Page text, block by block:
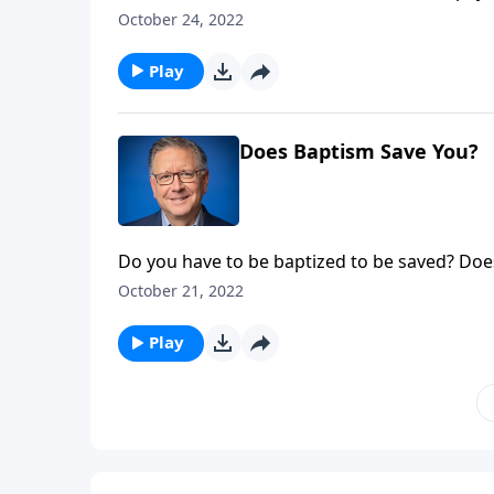
Pastor Mike Fabarez teaches us about a
October 24, 2022
Play
Does Baptism Save You?
Do you have to be baptized to be saved?
non-Christians alike, and often divide us
Ask Pastor Mike.
October 21, 2022
Play